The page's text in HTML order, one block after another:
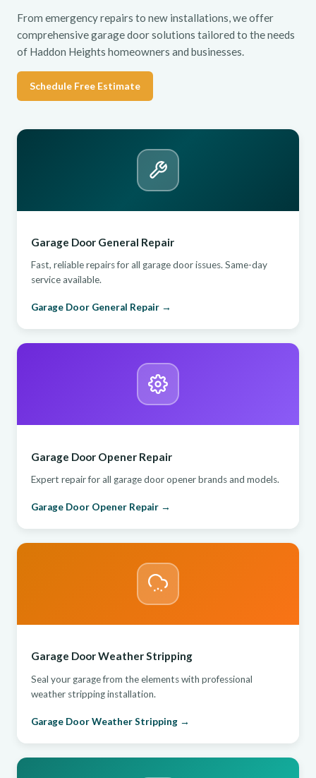
From emergency repairs to new installations, we offer
comprehensive garage door solutions tailored to the needs
of Haddon Heights homeowners and businesses.
Schedule Free Estimate
Garage Door General Repair
Fast, reliable repairs for all garage door issues. Same-day
service available.
Garage Door General Repair →
Garage Door Opener Repair
Expert repair for all garage door opener brands and models.
Garage Door Opener Repair →
Garage Door Weather Stripping
Seal your garage from the elements with professional
weather stripping installation.
Garage Door Weather Stripping →